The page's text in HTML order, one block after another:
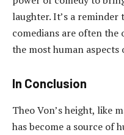
laughter. It’s a
comedians are often the
the most human aspects
In Conclusion
Theo Von’s height, like
has become a source of